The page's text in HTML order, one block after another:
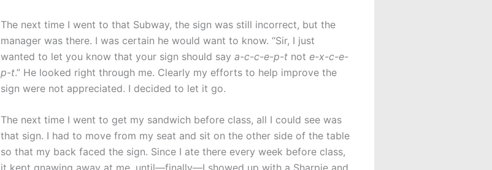
The next time I went to that Subway, the sign was still incorrect, but the
manager was there. I was certain he would want to know. “Sir, I just
wanted to let you know that your sign should say a-c-c-e-p-t not e-x-c-e-
p-t.” He looked right through me. Clearly my efforts to help improve the
sign were not appreciated. I decided to let it go.
The next time I went to get my sandwich before class, all I could see was
that sign. I had to move from my seat and sit on the other side of the table
so that my back faced the sign. Since I ate there every week before class,